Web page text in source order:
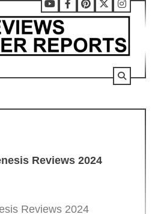
Youtube
Facebook
Pinterest
X
Reviews 2024
Reviews 2024